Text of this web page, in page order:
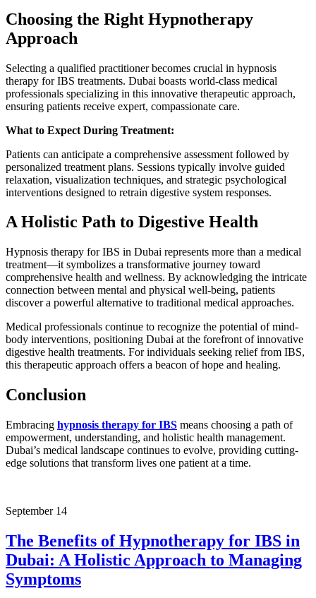
Choosing the Right Hypnotherapy
Approach
Selecting a qualified practitioner becomes crucial in hypnosis
therapy for IBS treatments. Dubai boasts world-class medical
professionals specializing in this innovative therapeutic approach,
ensuring patients receive expert, compassionate care.
What to Expect During Treatment:
Patients can anticipate a comprehensive assessment followed by
personalized treatment plans. Sessions typically involve guided
relaxation, visualization techniques, and strategic psychological
interventions designed to retrain digestive system responses.
A Holistic Path to Digestive Health
Hypnosis therapy for IBS in Dubai represents more than a medical
treatment—it symbolizes a transformative journey toward
comprehensive health and wellness. By acknowledging the intricate
connection between mental and physical well-being, patients
discover a powerful alternative to traditional medical approaches.
Medical professionals continue to recognize the potential of mind-
body interventions, positioning Dubai at the forefront of innovative
digestive health treatments. For individuals seeking relief from IBS,
this therapeutic approach offers a beacon of hope and healing.
Conclusion
Embracing hypnosis therapy for IBS means choosing a path of
empowerment, understanding, and holistic health management.
Dubai’s medical landscape continues to evolve, providing cutting-
edge solutions that transform lives one patient at a time.
September 14
The Benefits of Hypnotherapy for IBS in
Dubai: A Holistic Approach to Managing
Symptoms